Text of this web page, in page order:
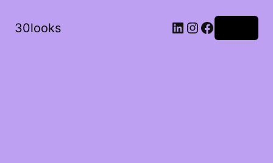
30looks LinkedIn
Instagram
Facebook